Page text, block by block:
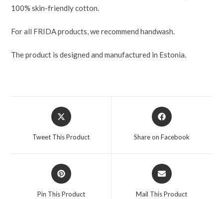
100% skin-friendly cotton.
For all FRIDA products, we recommend handwash.
The product is designed and manufactured in Estonia.
Tweet This Product Share on Facebook
Pin This Product Mail This Product